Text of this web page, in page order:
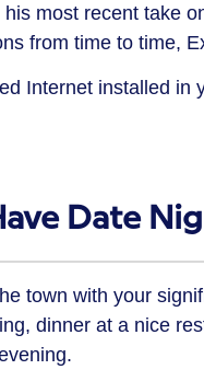
most recent take
from time to time,
Internet installed in
Date
town with your
dinner at a nice